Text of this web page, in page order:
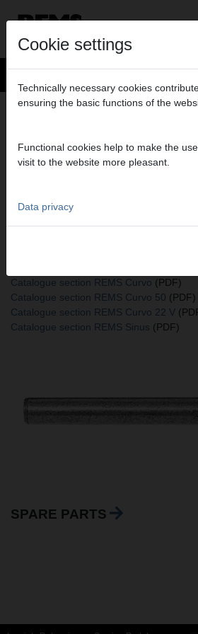
Products> Bending>Bending formers and back
INSERT BOLT MOUNTED
Art. no. 582036
Catalogue section Bending formers and
Catalogue section REMS Curvo (PDF)
Catalogue section REMS Curvo 50 (PDF)
Catalogue section REMS Curvo 22 V
Catalogue section REMS Sinus (PDF)
SPARE PARTS
Cookie settings
Technically necessary cookies
ensuring the basic functions of the
Functional cookies help to make the
visit to the website more pleasant.
Data privacy